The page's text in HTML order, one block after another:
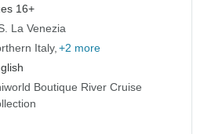
16+
La Venezia
Italy +2 more
Boutique River Cruise